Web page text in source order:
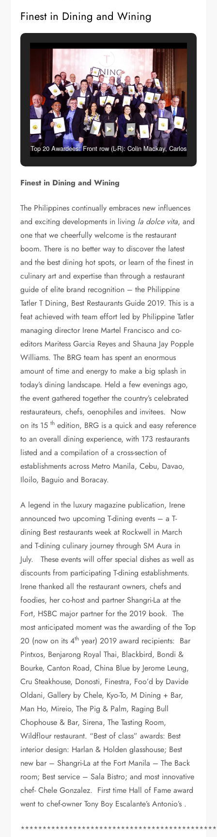
Finest in Dining and Wining
Top 20 Awardees: Front row (L-R): Colin Mackay, Carlos
Hough, David Batchelor- 2nd row (L-R): Eric Thomas
row (L-R): Miguel Vecin, Bastian Breuer, Alan Marchetti,
Rikki Dee, Jamie Doe, Patrick McCarthy, Dave Junker,
Tom Bascon, Kevin Benning
Finest in Dining and Wining
The Philippines continually embraces new influences
and exciting developments in living la dolce vita, and
one that we cheerfully welcome is the restaurant
boom. There is no better way to discover the latest
and the best dining hot spots, or learn of the finest in
culinary art and expertise than through a restaurant
guide of elite brand recognition – the Philippine
Tatler T Dining, Best Restaurants Guide 2019. This is a
feat achieved with team effort led by Philippine Tatler
managing director Irene Martel Francisco and co-
editors Maritess Garcia Reyes and Shauna Jay Popple
Williams. The BRG team has spent an enormous
amount of time and energy to make a big splash in
today’s dining landscape. Held a few evenings ago,
the event gathered together the country’s celebrated
restaurateurs, chefs, oenophiles and invitees. Now
on its 15th edition, BRG is a quick and easy reference
to an overall dining experience, with 173 restaurants
listed and a compilation of a cross-section of
establishments across Metro Manila, Cebu, Davao,
Iloilo, Baguio and Boracay.
A legend in the luxury magazine publication, Irene
announced two upcoming T-dining events – a T-
dining Best restaurants week at Rockwell in March
and T-dining culinary journey through SM Aura in
July. These events will offer special dishes as well as
discounts from participating T-dining establishments.
Irene thanked all the restaurant owners, chefs and
foodies, her co-host and partner Shangri-La at the
Fort, HSBC major partner for the 2019 book. The
most anticipated moment was the awarding of the Top
20 (now on its 4th year) 2019 award recipients: Bar
Pintxos, Benjarong Royal Thai, Blackbird, Bondi &
Bourke, Canton Road, China Blue by Jerome Leung,
Cru Steakhouse, Donosti, Finestra, Foo’d by Davide
Oldani, Gallery by Chele, Kyo-To, M Dining + Bar,
Man Ho, Mireio, The Pig & Palm, Raging Bull
Chophouse & Bar, Sirena, The Tasting Room,
Wildflour restaurant. “Best of class” awards: Best
interior design: Harlan & Holden glasshouse; Best
new bar – Shangri-La at the Fort Manila – The Back
room; Best service – Sala Bistro; and most innovative
chef- Chele Gonzalez. First time Hall of Fame award
went to chef-owner Tony Boy Escalante’s Antonio’s .